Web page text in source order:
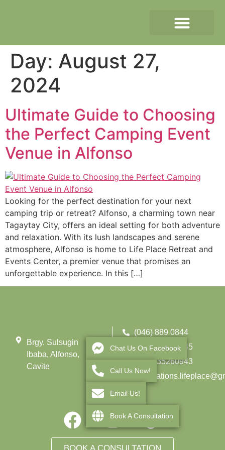
Day: August 27,
2024
Ultimate Guide to Choosing
the Perfect Camping Event
Venue in Alfonso
Looking for the perfect destination for your next
camping trip or retreat? Alfonso, a charming town near
Tagaytay City, offers an ideal setting for both adventure
and relaxation. With its lush landscapes and serene
atmosphere, Alfonso is home to Life Place Retreat and
Events Center, a premier venue that promises an
unforgettable experience. In this […]
Brgy. Sulsugin
Ibaba, Alfonso,
Cavite
(046) 889 0844
(0962) 275 3145
+639935260943
Chat Us On Facebook
Call Us Now!
Email Us!
Book A Consultation